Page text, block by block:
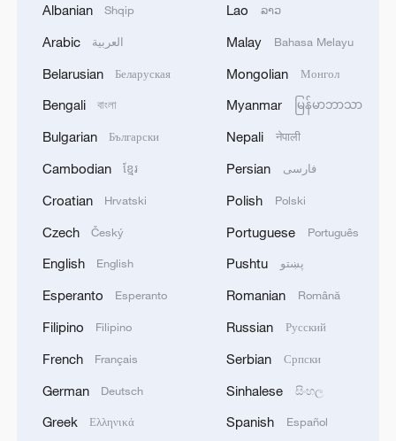
APEC economies outline AI cooperation
priorities for Asia-Pacific
We Talk: French voices call for deeper cooperation
with China
Behind 'China Shock 2.0' – Italians call for more
cooperation
Albanian Shqip
Arabic العربية
Belarusian Беларуская
Bengali বাংলা
Bulgarian Български
Cambodian ខ្មែរ
Croatian Hrvatski
Czech Český
English English
Esperanto Esperanto
Filipino Filipino
French Français
German Deutsch
Greek Ελληνικά
Lao ລາວ
Malay Bahasa Melayu
Mongolian Монгол
Myanmar မြန်မာဘာသာ
Nepali नेपाली
Persian فارسی
Polish Polski
Portuguese Português
Pushtu پښتو
Romanian Română
Russian Русский
Serbian Српски
Sinhalese සිංහල
Spanish Español